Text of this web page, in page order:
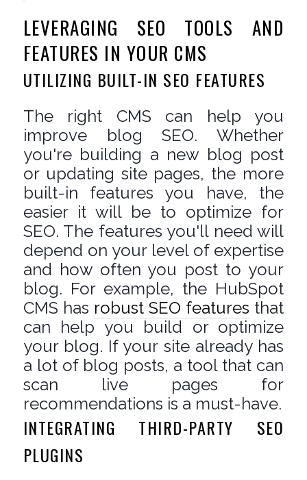
LEVERAGING SEO TOOLS AND
FEATURES IN YOUR CMS
UTILIZING BUILT-IN SEO FEATURES
The right CMS can help you
improve blog SEO. Whether
you're building a new blog post
or updating site pages, the more
built-in features you have, the
easier it will be to optimize for
SEO. The features you'll need will
depend on your level of expertise
and how often you post to your
blog. For example, the HubSpot
CMS has robust SEO features that
can help you build or optimize
your blog. If your site already has
a lot of blog posts, a tool that can
scan live pages for
recommendations is a must-have.
INTEGRATING THIRD-PARTY SEO
PLUGINS